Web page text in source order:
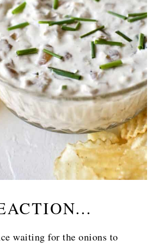
waiting for the onions to